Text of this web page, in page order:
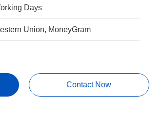
Days
Union, MoneyGram
Contact Now